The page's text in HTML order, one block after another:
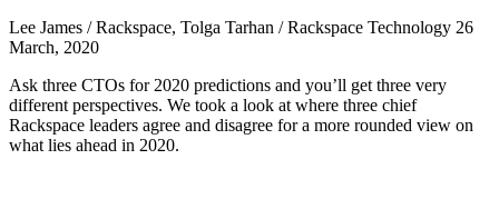
Lee James / Rackspace, Tolga Tarhan / Rackspace Technology 26
March, 2020
Ask three CTOs for 2020 predictions and you’ll get three very
different perspectives. We took a look at where three chief
Rackspace leaders agree and disagree for a more rounded view on
what lies ahead in 2020.